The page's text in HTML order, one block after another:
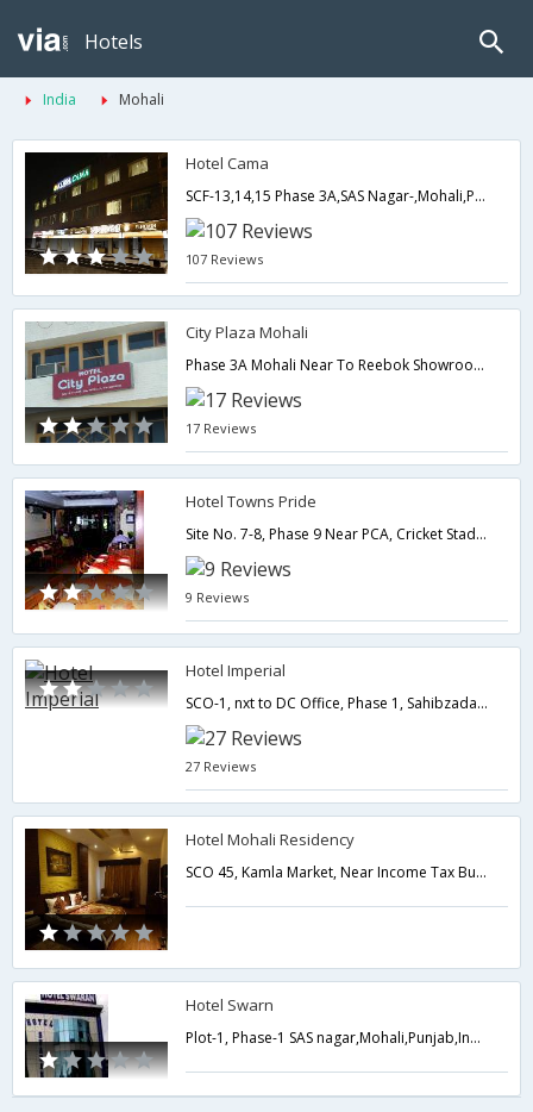
Hotels
India Mohali
Hotel Cama
SCF-13,14,15 Phase 3A,SAS Nagar-,Mohali,Punjab,India
107 Reviews
City Plaza Mohali
Phase 3A Mohali Near To Reebok Showroom,Mohali,Punjab,India
17 Reviews
Hotel Towns Pride
Site No. 7-8, Phase 9 Near PCA, Cricket Stadium,Mohali,Punjab,India
9 Reviews
Hotel Imperial
SCO-1, nxt to DC Office, Phase 1, Sahibzada Ajit Singh Nagar,Mohali,Punjab,India
27 Reviews
Hotel Mohali Residency
SCO 45, Kamla Market, Near Income Tax Building, Old Ropar Road, Phase 1, Mohali (Punjabi),Mohali,Punjab,India
Hotel Swarn
Plot-1, Phase-1 SAS nagar,Mohali,Punjab,India